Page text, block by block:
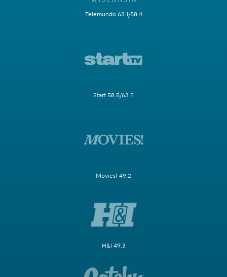
Telemundo 63.1/58.4
Start 58.5/63.2
Movies! 49.2
H&I 49.3